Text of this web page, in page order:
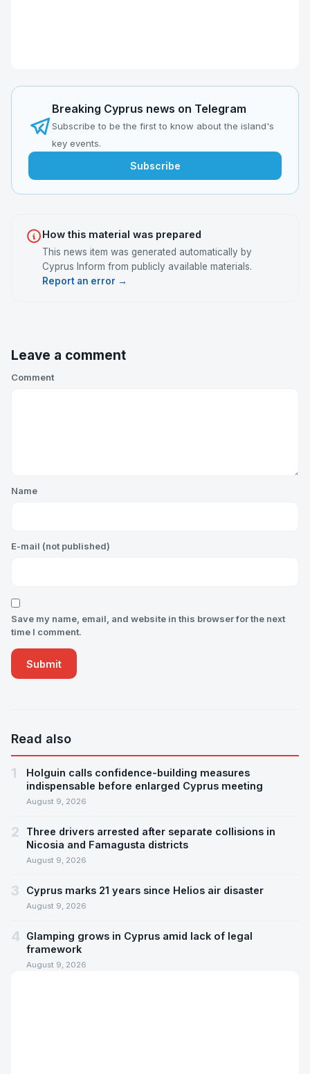
Breaking Cyprus news on Telegram
Subscribe to be the first to know about the island's
key events.
Subscribe
How this material was prepared
This news item was generated automatically by
Cyprus Inform from publicly available materials.
Report an error →
Leave a comment
Comment
Name
E-mail (not published)
Save my name, email, and website in this browser for the next
time I comment.
Read also
1
Holguin calls confidence-building measures
indispensable before enlarged Cyprus meeting
August 9, 2026
2
Three drivers arrested after separate collisions in
Nicosia and Famagusta districts
August 9, 2026
3 Cyprus marks 21 years since Helios air disaster
August 9, 2026
4
Glamping grows in Cyprus amid lack of legal
framework
August 9, 2026